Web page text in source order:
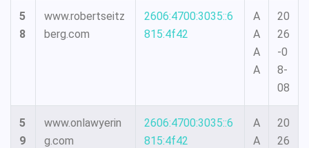
5
8
www.robertseitz
berg.com
2606:4700:3035::6
815:4f42
A
A
A
A
20
26
-0
8-
08
5
9
www.onlawyerin
g.com
2606:4700:3035::6
815:4f42
A
A
20
26